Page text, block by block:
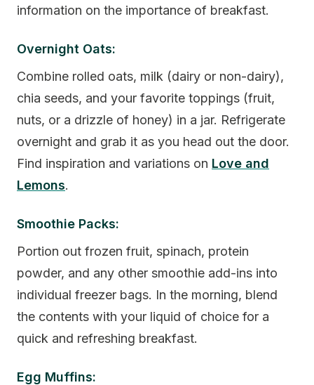
information on the importance of breakfast.
Overnight Oats:
Combine rolled oats, milk (dairy or non-dairy),
chia seeds, and your favorite toppings (fruit,
nuts, or a drizzle of honey) in a jar. Refrigerate
overnight and grab it as you head out the door.
Find inspiration and variations on Love and
Lemons.
Smoothie Packs:
Portion out frozen fruit, spinach, protein
powder, and any other smoothie add-ins into
individual freezer bags. In the morning, blend
the contents with your liquid of choice for a
quick and refreshing breakfast.
Egg Muffins: